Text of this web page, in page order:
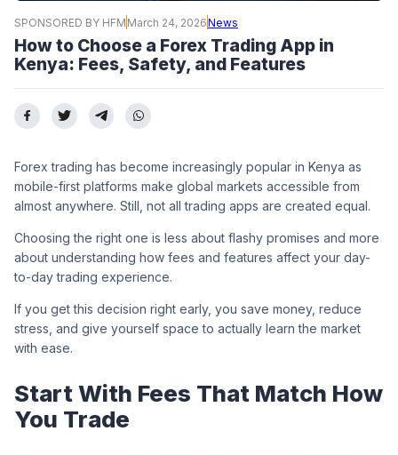
SPONSORED BY HFM March 24, 2026News
How to Choose a Forex Trading App in
Kenya: Fees, Safety, and Features
Forex trading has become increasingly popular in Kenya as
mobile-first platforms make global markets accessible from
almost anywhere. Still, not all trading apps are created equal.
Choosing the right one is less about flashy promises and more
about understanding how fees and features affect your day-
to-day trading experience.
If you get this decision right early, you save money, reduce
stress, and give yourself space to actually learn the market
with ease.
Start With Fees That Match How
You Trade